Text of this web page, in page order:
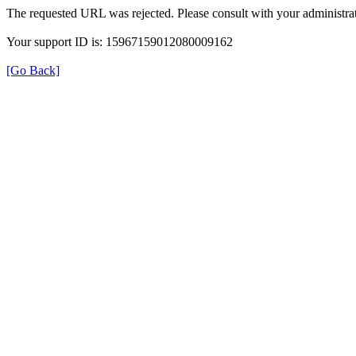
The requested URL was rejected. Please consult with your
Your support ID is: 15967159012080009162
[Go Back]